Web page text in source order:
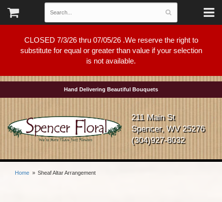
CLOSED 7/3/26 thru 07/05/26 .We reserve the right to
substitute for equal or greater than value if your selection
is not available.
Hand Delivering Beautiful Bouquets
211 Main St
Spencer, WV 25276
(304)927-8032
Home Sheaf Altar Arrangement